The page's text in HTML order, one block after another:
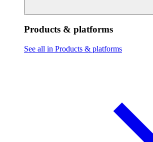
Products & platforms
See all in Products & platforms